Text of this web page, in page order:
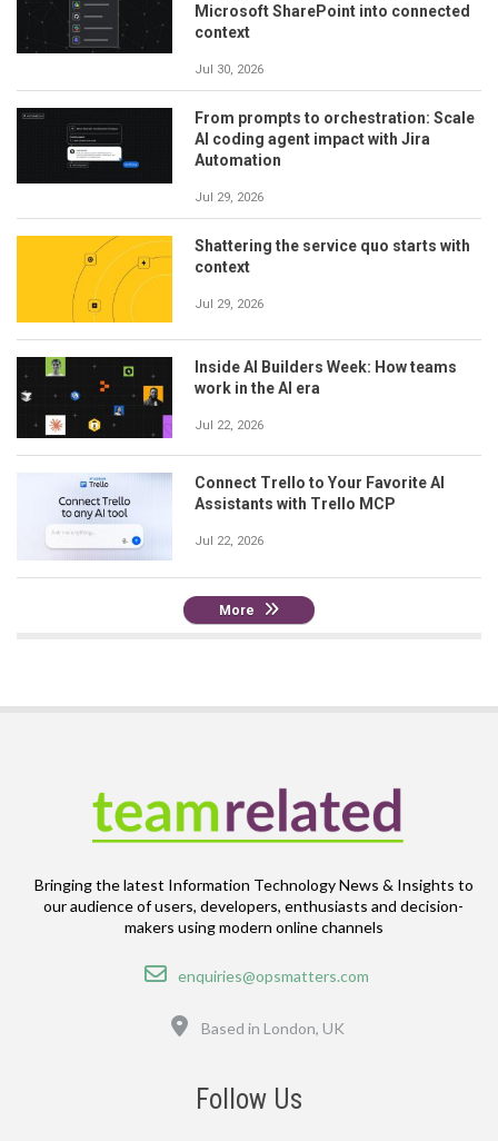
Microsoft SharePoint into connected
context
Jul 30, 2026
From prompts to orchestration: Scale
AI coding agent impact with Jira
Automation
Jul 29, 2026
Shattering the service quo starts with
context
Jul 29, 2026
Inside AI Builders Week: How teams
work in the AI era
Jul 22, 2026
Connect Trello to Your Favorite AI
Assistants with Trello MCP
Jul 22, 2026
More
Bringing the latest Information Technology News & Insights to
our audience of users, developers, enthusiasts and decision-
makers using modern online channels
Email
enquiries@opsmatters.com
Based in London, UK
Follow Us